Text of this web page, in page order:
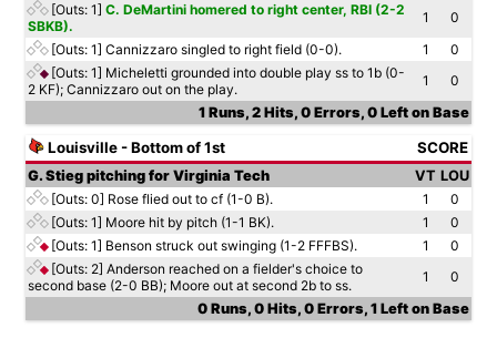
[Outs: 1] C. DeMartini homered to right center, RBI (2-2
SBKB).
1
0
[Outs: 1] Cannizzaro singled to right field (0-0). 1
0
[Outs: 1] Micheletti grounded into double play ss to 1b (0-
2 KF); Cannizzaro out on the play.
1
0
1 Runs, 2 Hits, 0 Errors, 0 Left on Base
Louisville - Bottom of 1st SCORE
G. Stieg pitching for Virginia Tech VT LOU
[Outs: 0] Rose flied out to cf (1-0 B). 1
0
[Outs: 1] Moore hit by pitch (1-1 BK). 1
0
[Outs: 1] Benson struck out swinging (1-2 FFFBS). 1
0
[Outs: 2] Anderson reached on a fielder's choice to
second base (2-0 BB); Moore out at second 2b to ss.
1
0
0 Runs, 0 Hits, 0 Errors, 1 Left on Base